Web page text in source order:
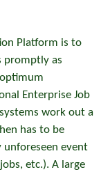
Platform is to
promptly as
Enterprise Job
work out a
has to be
unforeseen event
etc.). A large